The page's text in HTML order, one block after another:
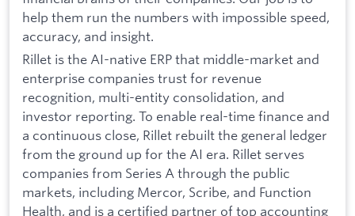
help them run the numbers with impossible speed,
accuracy, and insight.
Rillet is the AI-native ERP that middle-market and
enterprise companies trust for revenue
recognition, multi-entity consolidation, and
investor reporting. To enable real-time finance and
a continuous close, Rillet rebuilt the general ledger
from the ground up for the AI era. Rillet serves
companies from Series A through the public
markets, including Mercor, Scribe, and Function
Health, and is a certified partner of top accounting